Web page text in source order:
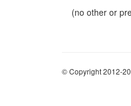
(no other or
© Copyright 2012-